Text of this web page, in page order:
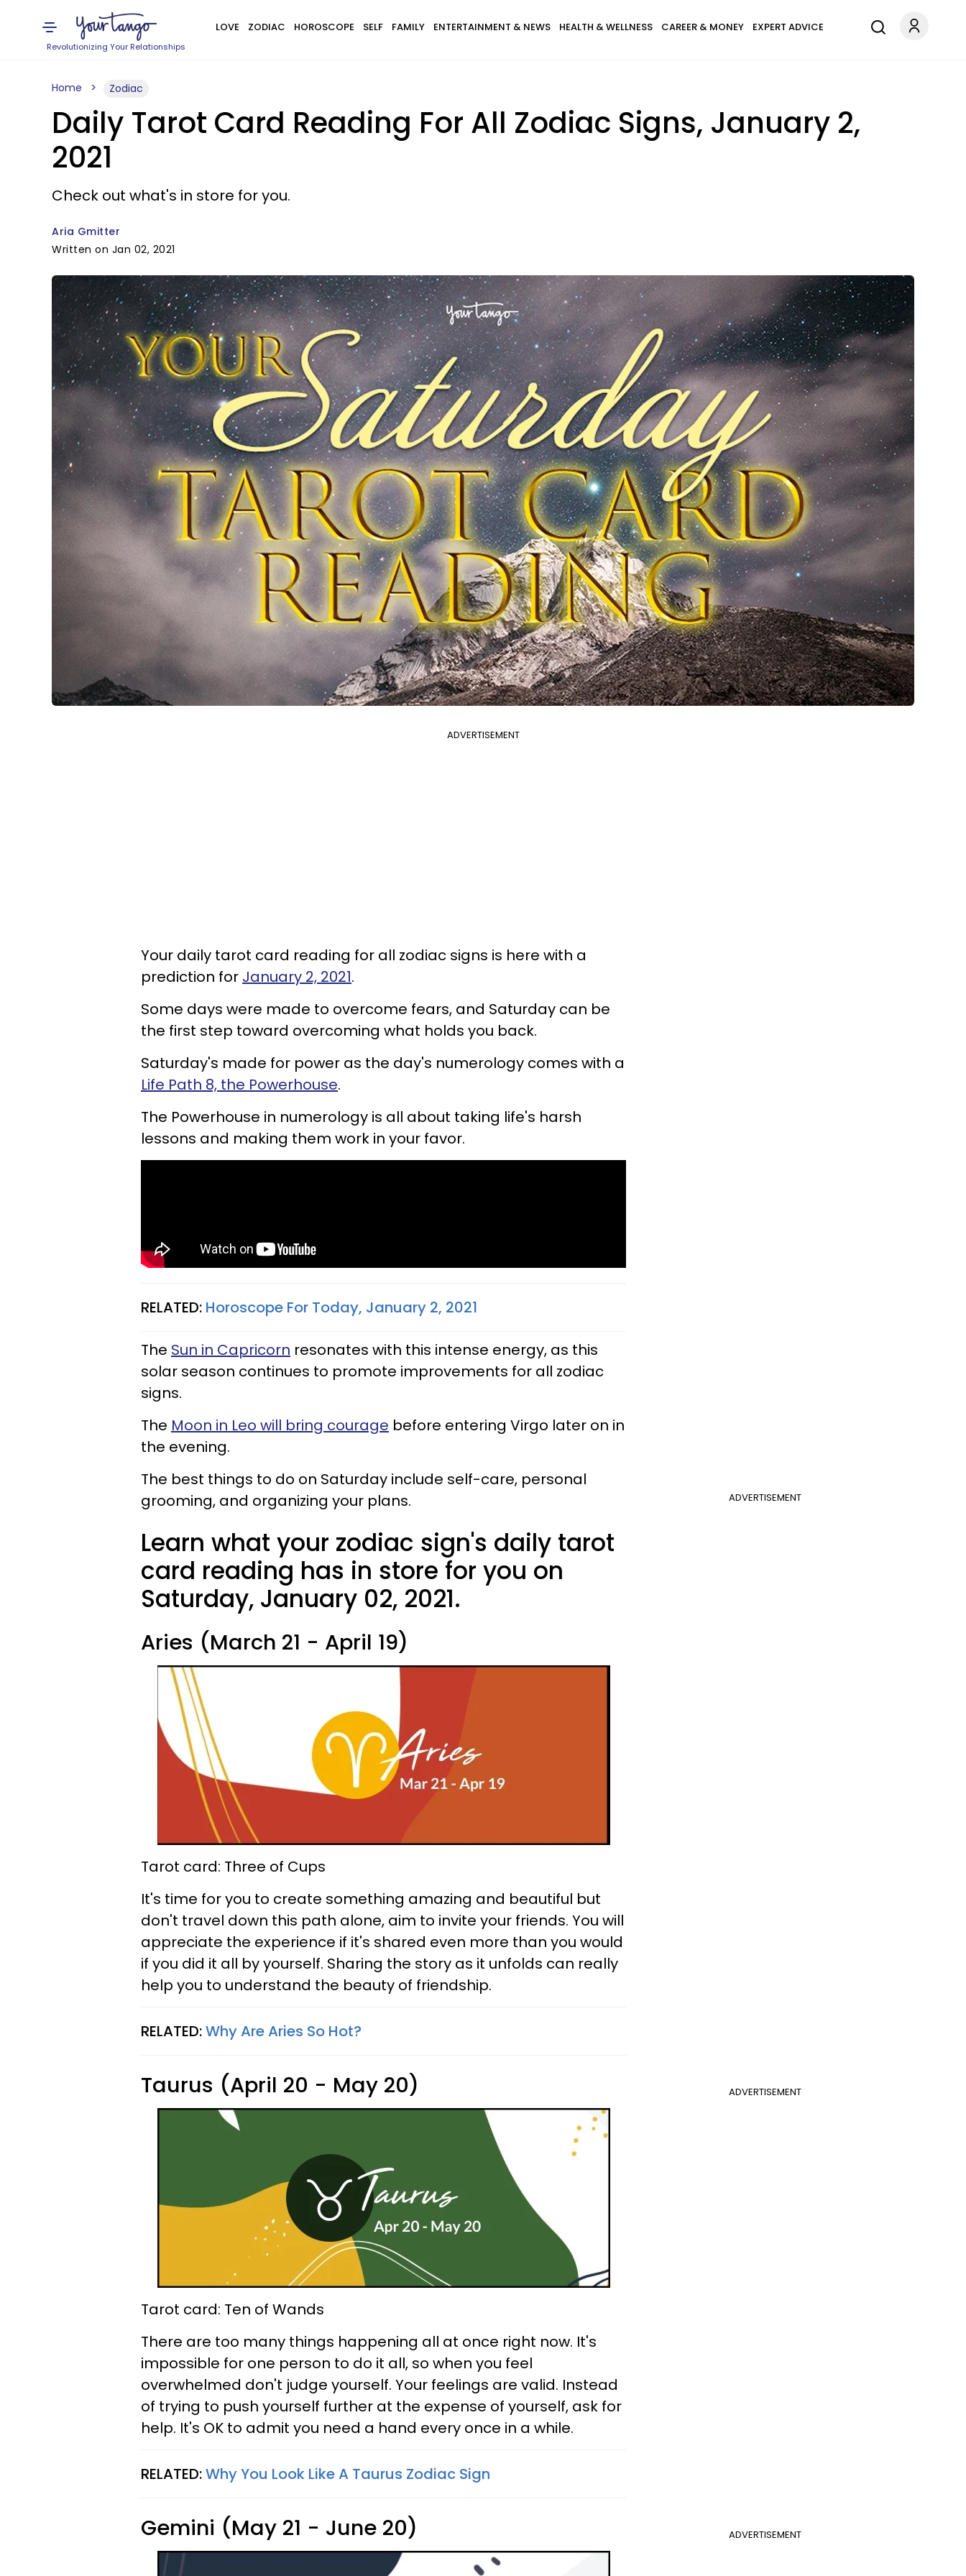
Revolutionizing Your Relationships
LOVE ZODIAC HOROSCOPE SELF FAMILY ENTERTAINMENT & NEWS HEALTH & WELLNESS CAREER & MONEY EXPERT ADVICE
Home Zodiac
Daily Tarot Card Reading For All Zodiac Signs, January 2,
2021
Check out what's in store for you.
Aria Gmitter
Written on Jan 02, 2021
ADVERTISEMENT
Your daily tarot card reading for all zodiac signs is here with a
prediction for January 2, 2021.
Some days were made to overcome fears, and Saturday can be
the first step toward overcoming what holds you back.
Saturday's made for power as the day's numerology comes with a
Life Path 8, the Powerhouse.
The Powerhouse in numerology is all about taking life's harsh
lessons and making them work in your favor.
RELATED: Horoscope For Today, January 2, 2021
The Sun in Capricorn resonates with this intense energy, as this
solar season continues to promote improvements for all zodiac
signs.
The Moon in Leo will bring courage before entering Virgo later on in
the evening.
ADVERTISEMENT
The best things to do on Saturday include self-care, personal
grooming, and organizing your plans.
Learn what your zodiac sign's daily tarot
card reading has in store for you on
Saturday, January 02, 2021.
Aries (March 21 - April 19)
Tarot card: Three of Cups
It's time for you to create something amazing and beautiful but
don't travel down this path alone, aim to invite your friends. You will
appreciate the experience if it's shared even more than you would
if you did it all by yourself. Sharing the story as it unfolds can really
help you to understand the beauty of friendship.
RELATED:Why Are Aries So Hot?
ADVERTISEMENT
Taurus (April 20 - May 20)
Tarot card: Ten of Wands
There are too many things happening all at once right now. It's
impossible for one person to do it all, so when you feel
overwhelmed don't judge yourself. Your feelings are valid. Instead
of trying to push yourself further at the expense of yourself, ask for
help. It's OK to admit you need a hand every once in a while.
RELATED:Why You Look Like A Taurus Zodiac Sign
ADVERTISEMENT
Gemini (May 21 - June 20)